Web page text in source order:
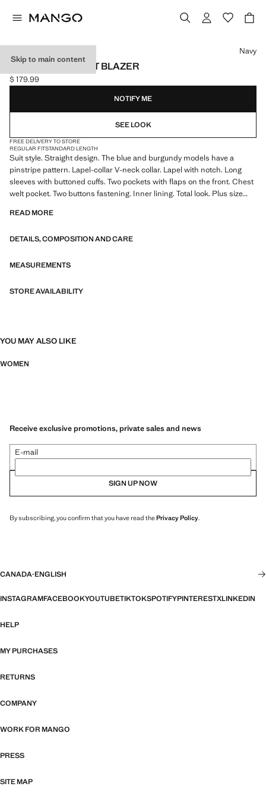
Skip to main content
STRAIGHT-FIT SUIT BLAZER
Current price [$ 179.99 ]
$ 179.99
Select a colour
Navy
NOTIFY ME
SEE LOOK
FREE DELIVERY TO STORE
REGULAR FITSTANDARD LENGTH
Suit style. Straight design. The blue and burgundy models have a
pinstripe pattern. Lapel-collar V-neck collar. Lapel with notch. Long
sleeves with buttoned cuffs. Two pockets with flaps on the front. Chest
welt pocket. Two buttons fastening. Inner lining. Total look. Plus size
READ MORE
DETAILS, COMPOSITION AND CARE
MEASUREMENTS
STORE AVAILABILITY
YOU MAY ALSO LIKE
WOMEN
Receive exclusive promotions, private sales and news
E-mail
SIGN UP NOW
By subscribing, you confirm that you have read thePrivacy Policy.
CANADA·ENGLISH
INSTAGRAMFACEBOOKYOUTUBETIKTOKSPOTIFYPINTERESTXLINKEDIN
HELP
MY PURCHASES
RETURNS
COMPANY
WORK FOR MANGO
PRESS
SITE MAP